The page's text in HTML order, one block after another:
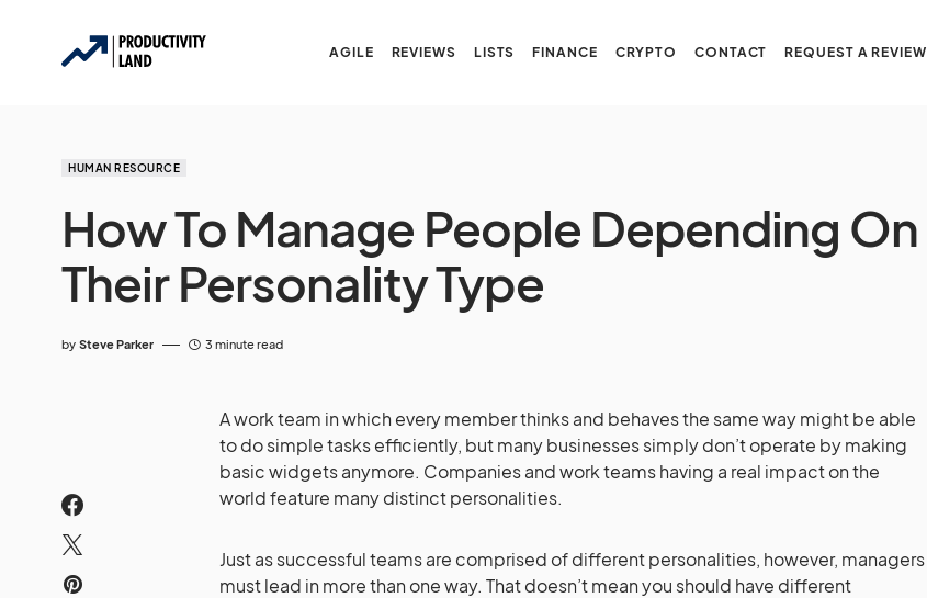
AGILE REVIEWS LISTS FINANCE CRYPTO CONTACT REQUEST A REVIEW
HUMAN RESOURCE
How To Manage People Depending On
Their Personality Type
by Steve Parker 3 minute read
A work team in which every member thinks and behaves the same way might be able
to do simple tasks efficiently, but many businesses simply don’t operate by making
basic widgets anymore. Companies and work teams having a real impact on the
world feature many distinct personalities.
Just as successful teams are comprised of different personalities, however, managers
must lead in more than one way. That doesn’t mean you should have different